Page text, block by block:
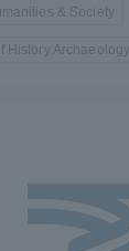
& Society
History